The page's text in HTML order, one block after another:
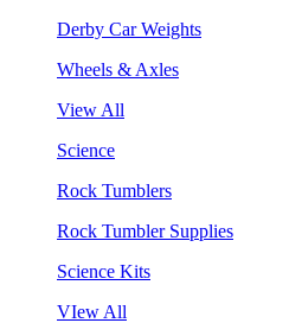
Derby Car Weights
Wheels & Axles
View All
Science
Rock Tumblers
Rock Tumbler Supplies
Science Kits
VIew All